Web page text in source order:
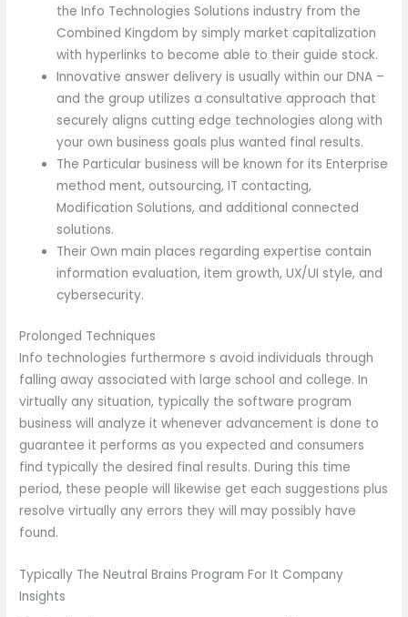
the Info Technologies Solutions industry from the
Combined Kingdom by simply market capitalization
with hyperlinks to become able to their guide stock.
Innovative answer delivery is usually within our DNA –
and the group utilizes a consultative approach that
securely aligns cutting edge technologies along with
your own business goals plus wanted final results.
The Particular business will be known for its Enterprise
method ment, outsourcing, IT contacting,
Modification Solutions, and additional connected
solutions.
Their Own main places regarding expertise contain
information evaluation, item growth, UX/UI style, and
cybersecurity.
Prolonged Techniques
Info technologies furthermore s avoid individuals through
falling away associated with large school and college. In
virtually any situation, typically the software program
business will analyze it whenever advancement is done to
guarantee it performs as you expected and consumers
find typically the desired final results. During this time
period, these people will likewise get each suggestions plus
resolve virtually any errors they will may possibly have
found.
Typically The Neutral Brains Program For It Company
Insights